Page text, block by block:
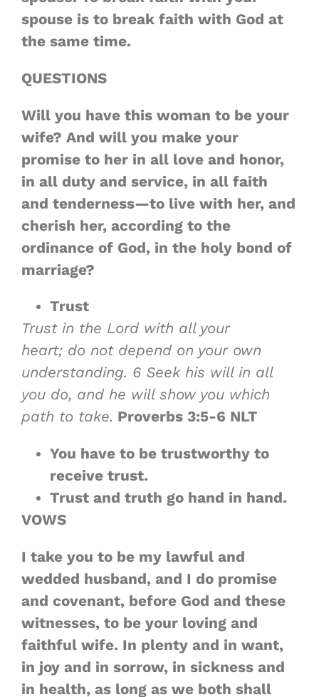
spouse is to break faith with God at
the same time.
QUESTIONS
Will you have this woman to be your
wife? And will you make your
promise to her in all love and honor,
in all duty and service, in all faith
and tenderness—to live with her, and
cherish her, according to the
ordinance of God, in the holy bond of
marriage?
Trust
Trust in the Lord with all your
heart; do not depend on your own
understanding. 6 Seek his will in all
you do, and he will show you which
path to take. Proverbs 3:5-6 NLT
You have to be trustworthy to
receive trust.
Trust and truth go hand in hand.
VOWS
I take you to be my lawful and
wedded husband, and I do promise
and covenant, before God and these
witnesses, to be your loving and
faithful wife. In plenty and in want,
in joy and in sorrow, in sickness and
in health, as long as we both shall